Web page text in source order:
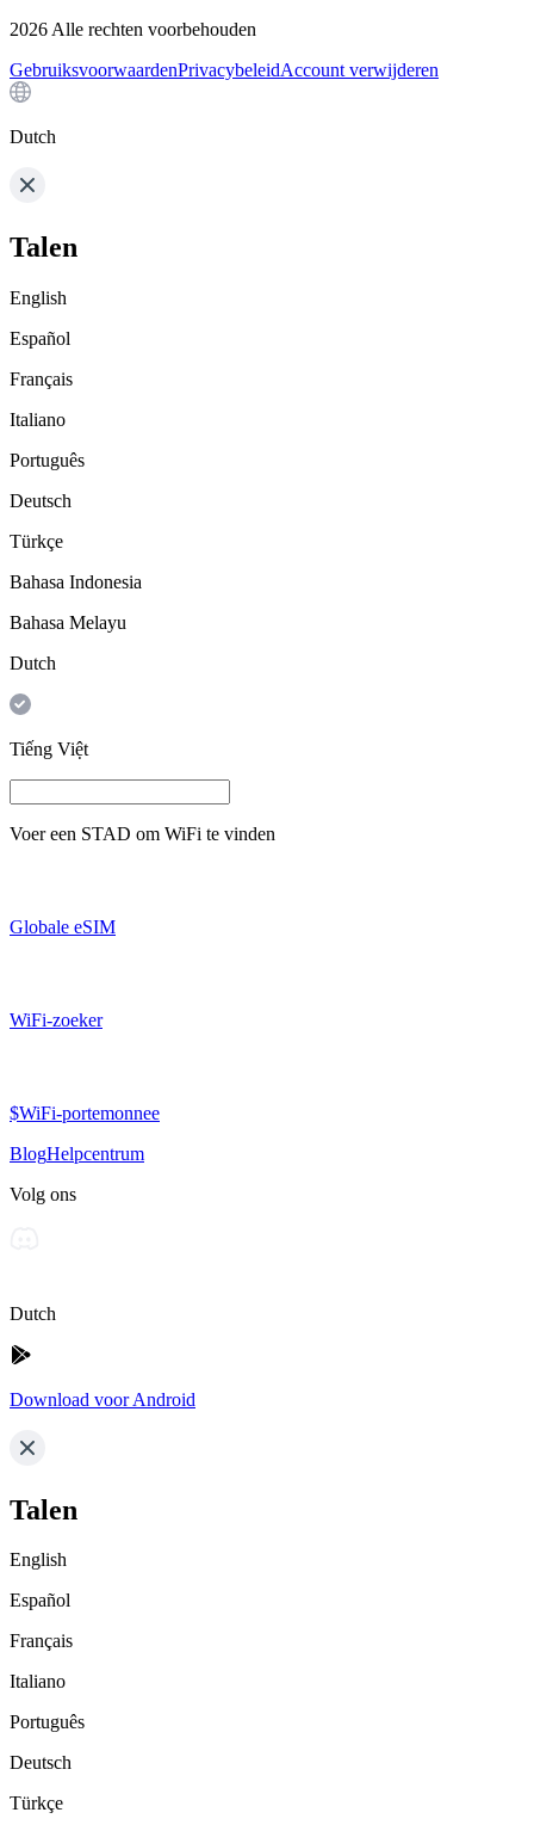
2026 Alle rechten voorbehouden
GebruiksvoorwaardenPrivacybeleidAccount verwijderen
Dutch
Talen
English
Español
Français
Italiano
Português
Deutsch
Türkçe
Bahasa Indonesia
Bahasa Melayu
Dutch
Tiếng Việt
Voer een STAD om WiFi te vinden
Globale eSIM
WiFi-zoeker
$WiFi-portemonnee
BlogHelpcentrum
Volg ons
Dutch
Download voor Android
Talen
English
Español
Français
Italiano
Português
Deutsch
Türkçe